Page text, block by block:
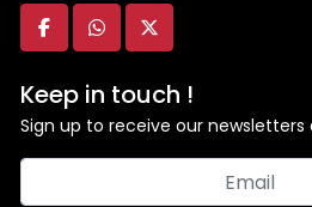
facebookwhatsapp
twitter
Keep in touch !
Sign up to receive our